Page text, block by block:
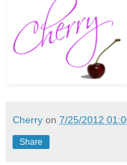
Cherry on 7/25/2012
Share